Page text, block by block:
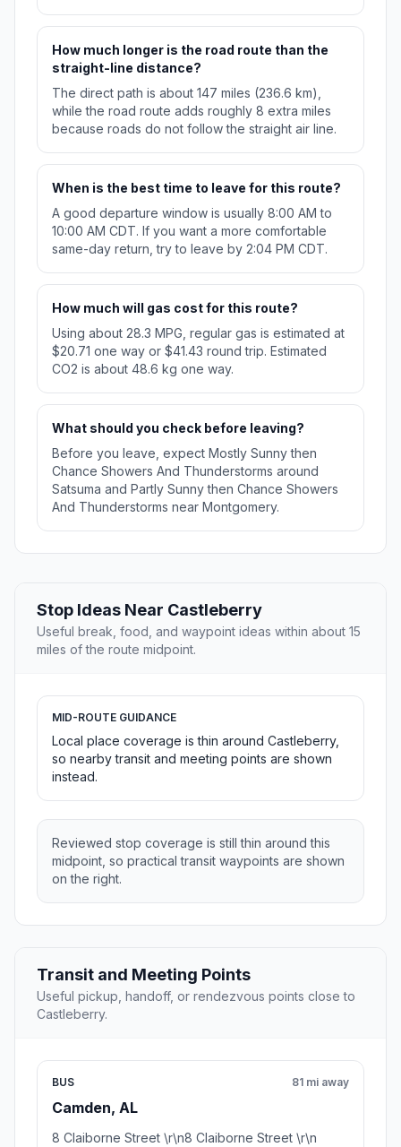
How much longer is the road route than the
straight-line distance?
The direct path is about 147 miles (236.6 km),
while the road route adds roughly 8 extra miles
because roads do not follow the straight air line.
When is the best time to leave for this route?
A good departure window is usually 8:00 AM to
10:00 AM CDT. If you want a more comfortable
same-day return, try to leave by 2:04 PM CDT.
How much will gas cost for this route?
Using about 28.3 MPG, regular gas is estimated at
$20.71 one way or $41.43 round trip. Estimated
CO2 is about 48.6 kg one way.
What should you check before leaving?
Before you leave, expect Mostly Sunny then
Chance Showers And Thunderstorms around
Satsuma and Partly Sunny then Chance Showers
And Thunderstorms near Montgomery.
Stop Ideas Near Castleberry
Useful break, food, and waypoint ideas within about 15
miles of the route midpoint.
MID-ROUTE GUIDANCE
Local place coverage is thin around Castleberry,
so nearby transit and meeting points are shown
instead.
Reviewed stop coverage is still thin around this
midpoint, so practical transit waypoints are shown
on the right.
Transit and Meeting Points
Useful pickup, handoff, or rendezvous points close to
Castleberry.
BUS
Camden, AL
81 mi away
8 Claiborne Street \r\n8 Claiborne Street \r\n